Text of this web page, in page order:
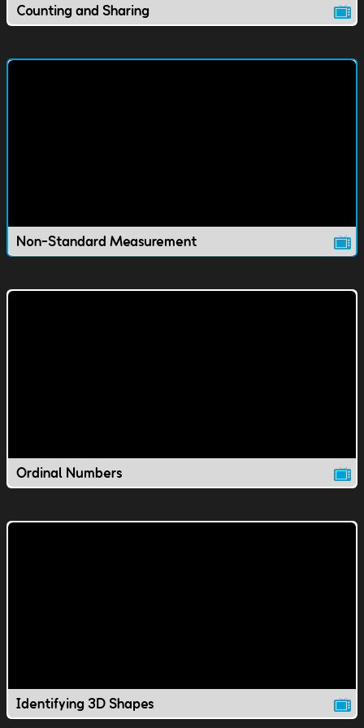
Counting and Sharing
Non-Standard Measurement
Ordinal Numbers
Identifying 3D Shapes